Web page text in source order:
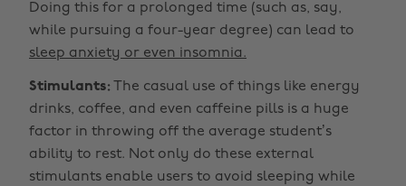
Doing this for a prolonged time (such as, say,
while pursuing a four-year degree) can lead to
sleep anxiety or even insomnia.
Stimulants: The casual use of things like energy
drinks, coffee, and even caffeine pills is a huge
factor in throwing off the average student’s
ability to rest. Not only do these external
stimulants enable users to avoid sleeping while